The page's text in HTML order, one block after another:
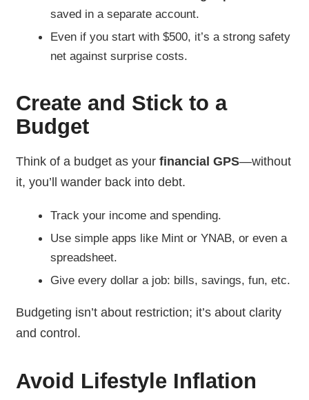
saved in a separate account.
Even if you start with $500, it’s a strong safety
net against surprise costs.
Create and Stick to a
Budget
Think of a budget as your financial GPS—without
it, you’ll wander back into debt.
Track your income and spending.
Use simple apps like Mint or YNAB, or even a
spreadsheet.
Give every dollar a job: bills, savings, fun, etc.
Budgeting isn’t about restriction; it’s about clarity
and control.
Avoid Lifestyle Inflation